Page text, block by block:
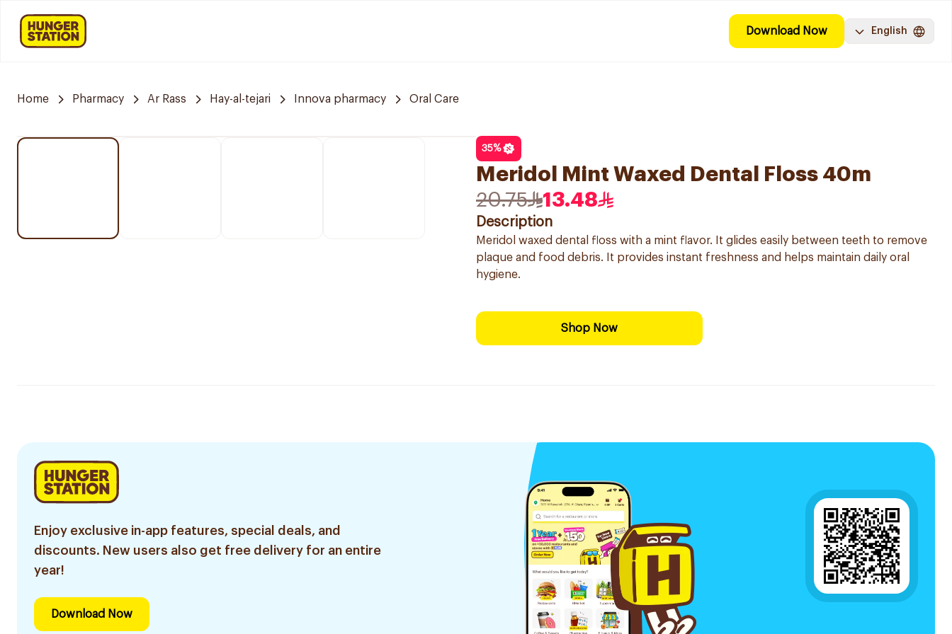
Download Now English
Home Pharmacy Ar Rass Hay-al-tejari Innova pharmacy Oral Care
35%
Meridol Mint Waxed Dental Floss 40m
20.75
13.48
Description
Meridol waxed dental floss with a mint flavor. It glides easily between teeth to remove
plaque and food debris. It provides instant freshness and helps maintain daily oral
hygiene.
Shop Now
Enjoy exclusive in-app features, special deals, and
discounts. New users also get free delivery for an entire
year!
Download Now